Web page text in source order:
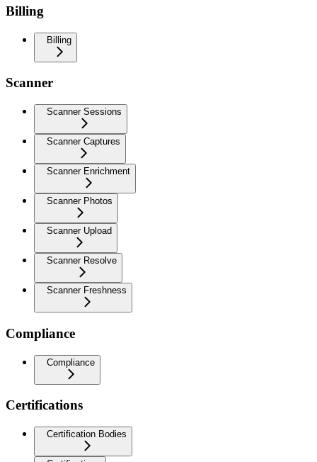
Billing
Billing
Scanner
Scanner Sessions
Scanner Captures
Scanner Enrichment
Scanner Photos
Scanner Upload
Scanner Resolve
Scanner Freshness
Compliance
Compliance
Certifications
Certification Bodies